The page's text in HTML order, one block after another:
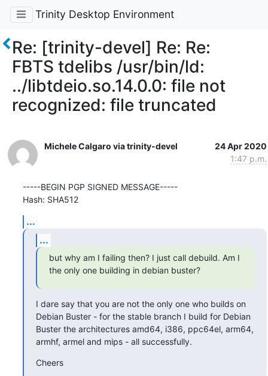
Trinity Desktop Environment
Re: [trinity-devel] Re: Re:
FBTS tdelibs /usr/bin/ld:
../libtdeio.so.14.0.0: file not
recognized: file truncated
Michele Calgaro via trinity-devel
24 Apr 2020
1:47 p.m.
-----BEGIN PGP SIGNED MESSAGE-----
Hash: SHA512
...
...
but why am I failing then? I just call debuild. Am I
the only one building in debian buster?
I dare say that you are not the only one who builds on
Debian Buster - for the stable branch I build for Debian
Buster the architectures amd64, i386, ppc64el, arm64,
armhf, armel and mips - all successfully.
Cheers